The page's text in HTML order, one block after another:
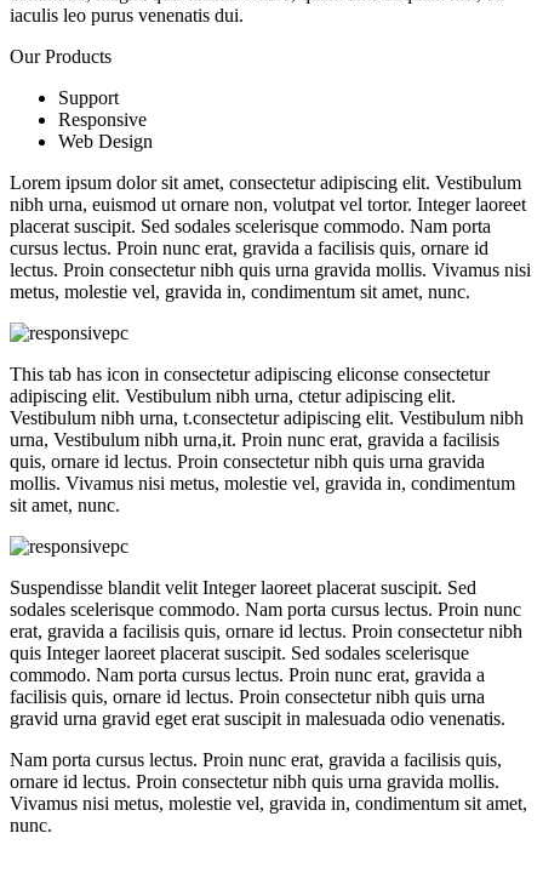
iaculis leo purus venenatis dui.
Our Products
Support
Responsive
Web Design
Lorem ipsum dolor sit amet, consectetur adipiscing elit. Vestibulum
nibh urna, euismod ut ornare non, volutpat vel tortor. Integer laoreet
placerat suscipit. Sed sodales scelerisque commodo. Nam porta
cursus lectus. Proin nunc erat, gravida a facilisis quis, ornare id
lectus. Proin consectetur nibh quis urna gravida mollis. Vivamus nisi
metus, molestie vel, gravida in, condimentum sit amet, nunc.
This tab has icon in consectetur adipiscing eliconse consectetur
adipiscing elit. Vestibulum nibh urna, ctetur adipiscing elit.
Vestibulum nibh urna, t.consectetur adipiscing elit. Vestibulum nibh
urna, Vestibulum nibh urna,it. Proin nunc erat, gravida a facilisis
quis, ornare id lectus. Proin consectetur nibh quis urna gravida
mollis. Vivamus nisi metus, molestie vel, gravida in, condimentum
sit amet, nunc.
Suspendisse blandit velit Integer laoreet placerat suscipit. Sed
sodales scelerisque commodo. Nam porta cursus lectus. Proin nunc
erat, gravida a facilisis quis, ornare id lectus. Proin consectetur nibh
quis Integer laoreet placerat suscipit. Sed sodales scelerisque
commodo. Nam porta cursus lectus. Proin nunc erat, gravida a
facilisis quis, ornare id lectus. Proin consectetur nibh quis urna
gravid urna gravid eget erat suscipit in malesuada odio venenatis.
Nam porta cursus lectus. Proin nunc erat, gravida a facilisis quis,
ornare id lectus. Proin consectetur nibh quis urna gravida mollis.
Vivamus nisi metus, molestie vel, gravida in, condimentum sit amet,
nunc.